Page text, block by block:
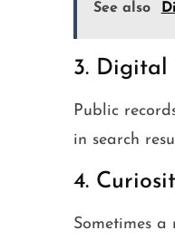
See also
3. Digital
Public
in search
4.
Sometimes